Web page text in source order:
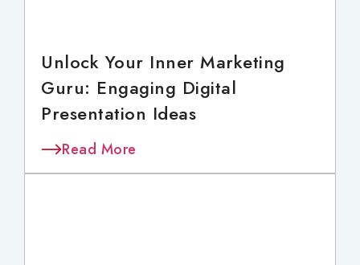
Unlock Your Inner Marketing
Guru: Engaging Digital
Presentation Ideas
Read More